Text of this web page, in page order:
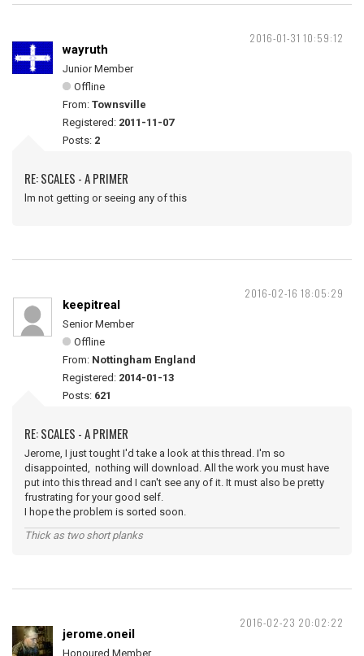
2016-01-31 10:59:12
wayruth
Junior Member
Offline
From: Townsville
Registered: 2011-11-07
Posts: 2
RE: SCALES - A PRIMER
lm not getting or seeing any of this
2016-02-16 18:05:29
keepitreal
Senior Member
Offline
From: Nottingham England
Registered: 2014-01-13
Posts: 621
RE: SCALES - A PRIMER
Jerome, I just tought I'd take a look at this thread. I'm so
disappointed, nothing will download. All the work you must have
put into this thread and I can't see any of it. It must also be pretty
frustrating for your good self.
I hope the problem is sorted soon.
Thick as two short planks
2016-02-23 20:02:22
jerome.oneil
Honoured Member